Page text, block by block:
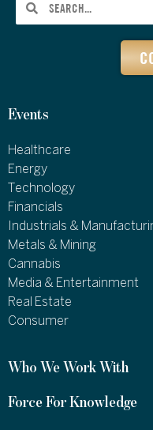
Events
Healthcare
Energy
Technology
Financials
Industrials &
Metals & Mining
Cannabis
Media & Entertainment
Real Estate
Consumer
Who We Work With
Force For Knowledge